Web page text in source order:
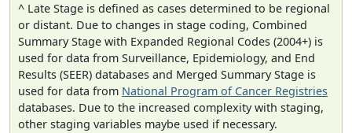
^ Late Stage is defined as cases determined to be regional
or distant. Due to changes in stage coding, Combined
Summary Stage with Expanded Regional Codes (2004+) is
used for data from Surveillance, Epidemiology, and End
Results (SEER) databases and Merged Summary Stage is
used for data from National Program of Cancer Registries
databases. Due to the increased complexity with staging,
other staging variables maybe used if necessary.